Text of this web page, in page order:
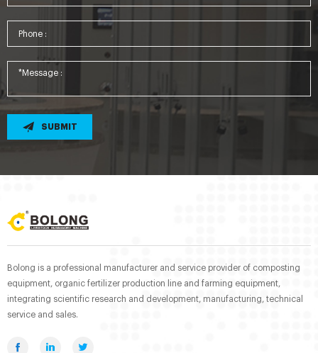
SUBMIT
Bolong is a professional manufacturer and service provider of composting
equipment, organic fertilizer production line and farming equipment,
integrating scientific research and development, manufacturing, technical
service and sales.